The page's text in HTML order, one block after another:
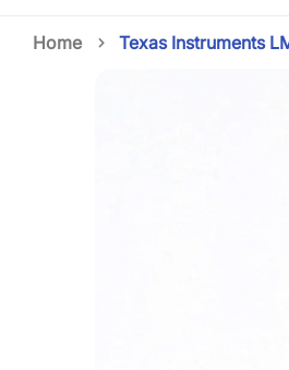
Home Texas Instruments